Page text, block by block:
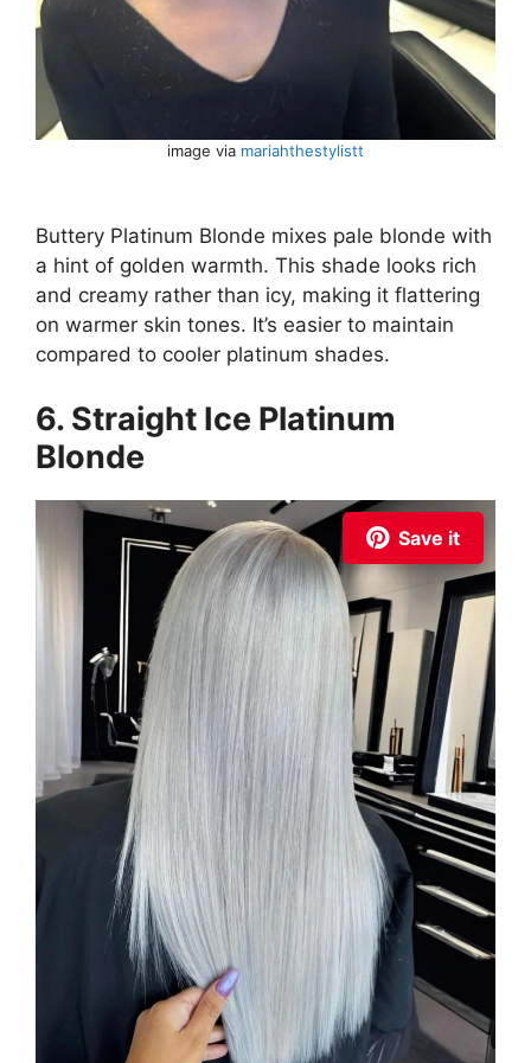
image via mariahthestylistt
Buttery Platinum Blonde mixes pale blonde with
a hint of golden warmth. This shade looks rich
and creamy rather than icy, making it flattering
on warmer skin tones. It’s easier to maintain
compared to cooler platinum shades.
6. Straight Ice Platinum
Blonde
Save it